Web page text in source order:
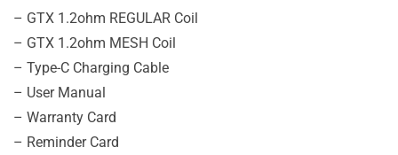
– GTX 1.2ohm REGULAR Coil
– GTX 1.2ohm MESH Coil
– Type-C Charging Cable
– User Manual
– Warranty Card
– Reminder Card